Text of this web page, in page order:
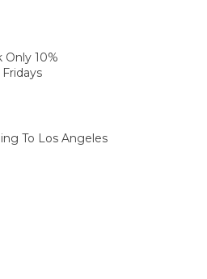
Only 10%
To Los Angeles